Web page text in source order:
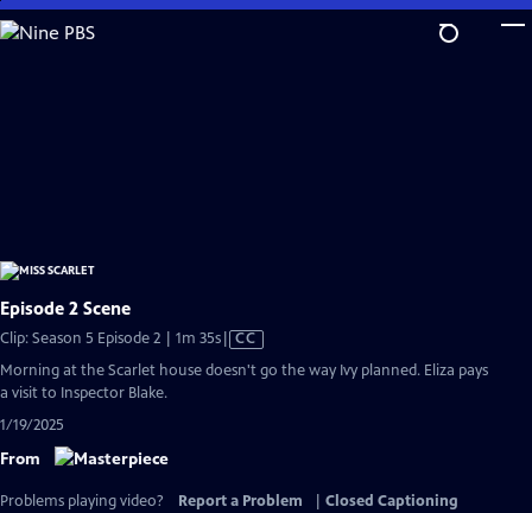
Skip
to
Episode 2 Scene
Clip: Season 5 Episode 2 | 1m 35sVideo
Closed
CC
Morning at the Scarlet house doesn't go the way Ivy planned. Eliza pays
a visit to Inspector Blake.
1/19/2025
From
Problems playing video? Report a Problem
Closed Captioning